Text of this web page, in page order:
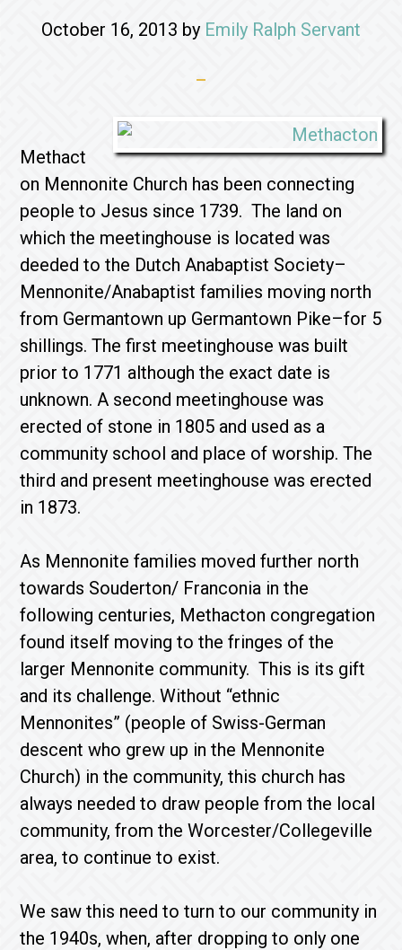
October 16, 2013 by Emily Ralph Servant
Methact
on Mennonite Church has been connecting
people to Jesus since 1739. The land on
which the meetinghouse is located was
deeded to the Dutch Anabaptist Society–
Mennonite/Anabaptist families moving north
from Germantown up Germantown Pike–for 5
shillings. The first meetinghouse was built
prior to 1771 although the exact date is
unknown. A second meetinghouse was
erected of stone in 1805 and used as a
community school and place of worship. The
third and present meetinghouse was erected
in 1873.
As Mennonite families moved further north
towards Souderton/ Franconia in the
following centuries, Methacton congregation
found itself moving to the fringes of the
larger Mennonite community. This is its gift
and its challenge. Without “ethnic
Mennonites” (people of Swiss-German
descent who grew up in the Mennonite
Church) in the community, this church has
always needed to draw people from the local
community, from the Worcester/Collegeville
area, to continue to exist.
We saw this need to turn to our community in
the 1940s, when, after dropping to only one